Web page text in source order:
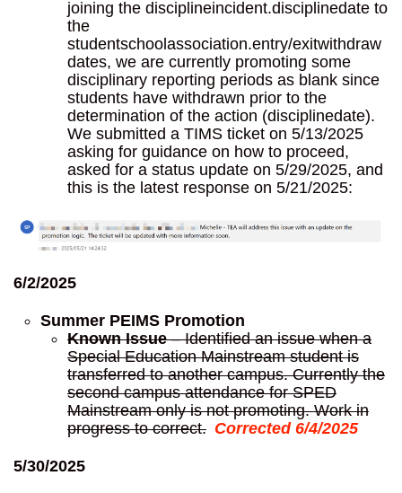
joining the disciplineincident.disciplinedate to
the
studentschoolassociation.entry/exitwithdraw
dates, we are currently promoting some
disciplinary reporting periods as blank since
students have withdrawn prior to the
determination of the action (disciplinedate).
We submitted a TIMS ticket on 5/13/2025
asking for guidance on how to proceed,
asked for a status update on 5/29/2025, and
this is the latest response on 5/21/2025:
6/2/2025
Summer PEIMS Promotion
Known Issue– Identified an issue when a
Special Education Mainstream student is
transferred to another campus. Currently the
second campus attendance for SPED
Mainstream only is not promoting. Work in
progress to correct. Corrected 6/4/2025
5/30/2025